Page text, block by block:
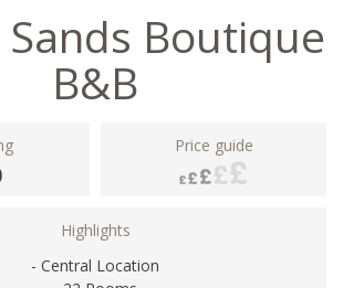
Boutique
B&B
Price guide
Highlights
- Central Location